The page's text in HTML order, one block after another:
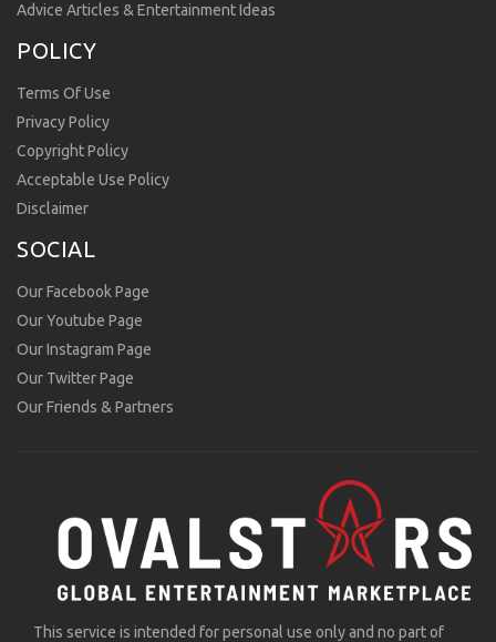
Advice Articles & Entertainment Ideas
POLICY
Terms Of Use
Privacy Policy
Copyright Policy
Acceptable Use Policy
Disclaimer
SOCIAL
Our Facebook Page
Our Youtube Page
Our Instagram Page
Our Twitter Page
Our Friends & Partners
This service is intended for personal use only and no part of